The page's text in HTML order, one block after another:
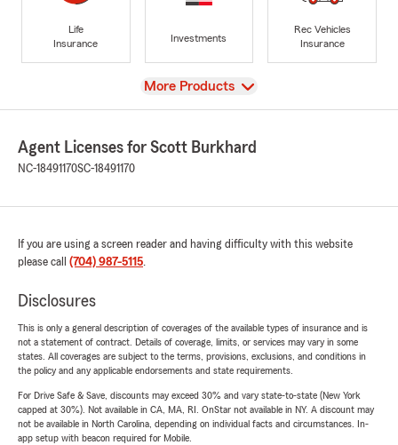
Life
Insurance
Investments
Rec Vehicles
Insurance
View
More Products
Agent Licenses for Scott Burkhard
NC-18491170SC-18491170
If you are using a screen reader and having difficulty with this website
please call (704) 987-5115.
Disclosures
This is only a general description of coverages of the available types of insurance and is
not a statement of contract. Details of coverage, limits, or services may vary in some
states. All coverages are subject to the terms, provisions, exclusions, and conditions in
the policy and any applicable endorsements and state requirements.
For Drive Safe & Save, discounts may exceed 30% and vary state-to-state (New York
capped at 30%). Not available in CA, MA, RI. OnStar not available in NY. A discount may
not be available in North Carolina, depending on individual facts and circumstances. In-
app setup with beacon required for Mobile.